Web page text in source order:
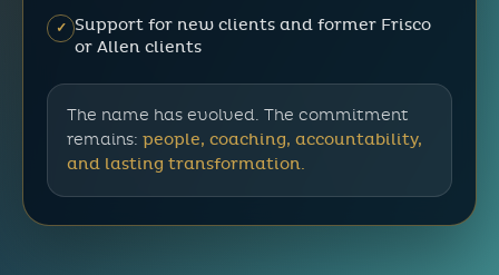
✓ Support for new clients and former Frisco
or Allen clients
The name has evolved. The commitment
remains: people, coaching, accountability,
and lasting transformation.